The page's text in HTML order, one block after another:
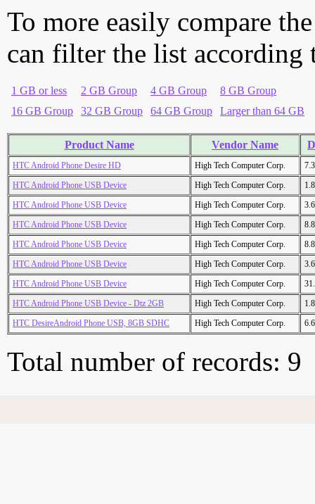
To more easily compare
can filter the list according
1 GB or less 2 GB Group 4 GB Group
8 GB Group
16 GB Group
32 GB Group 64 GB Group Larger than 64 GB
Product Name Vendor Name
HTC Android Phone Desire HD High Tech Computer Corp.
HTC Android Phone USB Device
High Tech Computer Corp.
HTC Android Phone USB Device
High Tech Computer Corp.
HTC Android Phone USB Device
High Tech Computer Corp.
HTC Android Phone USB Device
High Tech Computer Corp.
HTC Android Phone USB Device
High Tech Computer Corp.
HTC Android Phone USB Device
High Tech Computer Corp.
HTC Android Phone USB Device - Dtz 2GB
High Tech Computer Corp.
HTC DesireAndroid Phone USB, 8GB SDHC
High Tech Computer Corp.
Total number of records: 9